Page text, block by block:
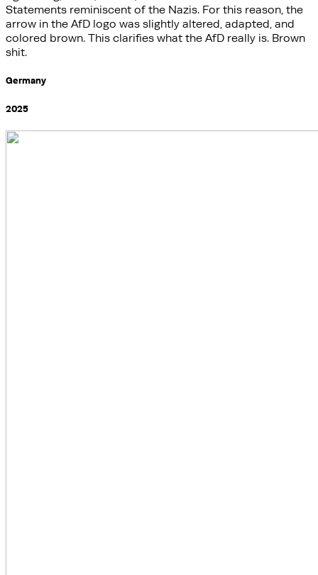
Statements reminiscent of the Nazis. For this reason, the
arrow in the AfD logo was slightly altered, adapted, and
colored brown. This clarifies what the AfD really is. Brown
shit.
Germany
2025